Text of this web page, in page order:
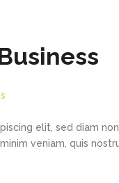
elit, sed diam
veniam, quis